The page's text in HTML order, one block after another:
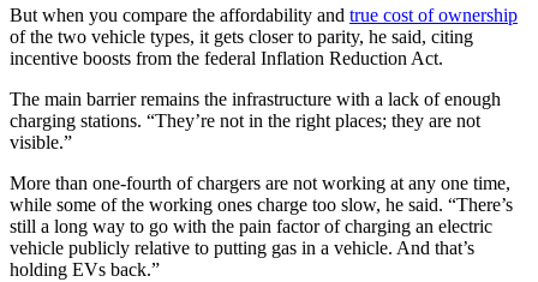
But when you compare the affordability and true cost of ownership
of the two vehicle types, it gets closer to parity, he said, citing
incentive boosts from the federal Inflation Reduction Act.
The main barrier remains the infrastructure with a lack of enough
charging stations. “They’re not in the right places; they are not
visible.”
More than one-fourth of chargers are not working at any one time,
while some of the working ones charge too slow, he said. “There’s
still a long way to go with the pain factor of charging an electric
vehicle publicly relative to putting gas in a vehicle. And that’s
holding EVs back.”